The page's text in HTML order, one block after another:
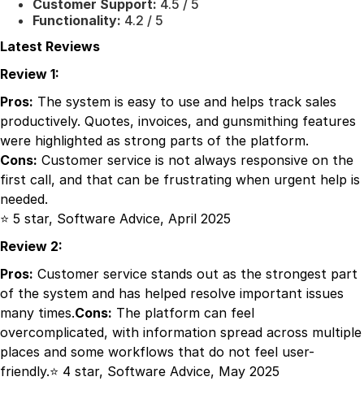
Customer Support: 4.5 / 5
Functionality: 4.2 / 5
Latest Reviews
Review 1:
Pros: The system is easy to use and helps track sales
productively. Quotes, invoices, and gunsmithing features
were highlighted as strong parts of the platform.
Cons: Customer service is not always responsive on the
first call, and that can be frustrating when urgent help is
needed.
⭐ 5 star, Software Advice, April 2025
Review 2:
Pros: Customer service stands out as the strongest part
of the system and has helped resolve important issues
many times.Cons: The platform can feel
overcomplicated, with information spread across multiple
places and some workflows that do not feel user-
friendly.⭐ 4 star, Software Advice, May 2025